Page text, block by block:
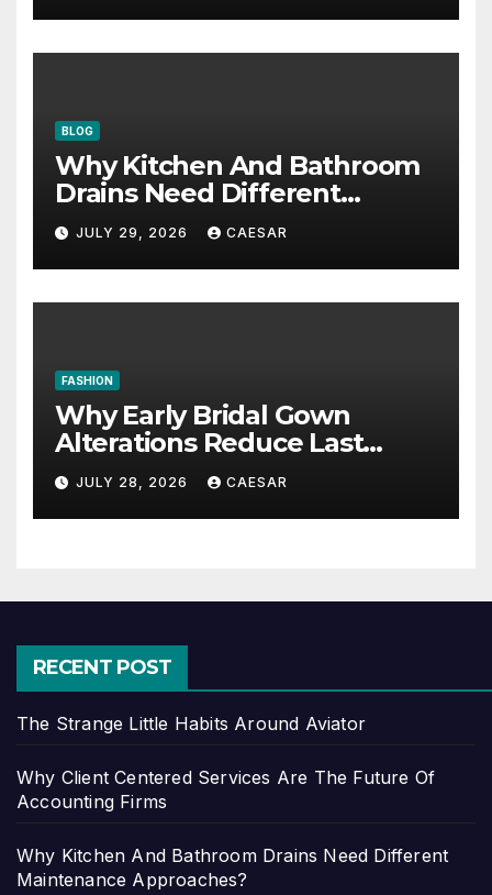
BLOG
Why Kitchen And Bathroom
Drains Need Different
Maintenance Approaches?
JULY 29, 2026 CAESAR
FASHION
Why Early Bridal Gown
Alterations Reduce Last
Minute Wedding Stress?
JULY 28, 2026 CAESAR
RECENT POST
The Strange Little Habits Around Aviator
Why Client Centered Services Are The Future Of
Accounting Firms
Why Kitchen And Bathroom Drains Need Different
Maintenance Approaches?